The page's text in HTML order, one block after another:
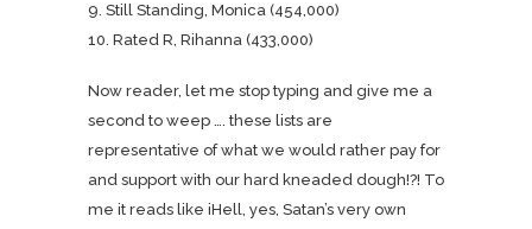
9. Still Standing, Monica (454,000)
10. Rated R, Rihanna (433,000)
Now reader, let me stop typing and give me a
second to weep …. these lists are
representative of what we would rather pay for
and support with our hard kneaded dough!?! To
me it reads like iHell, yes, Satan’s very own